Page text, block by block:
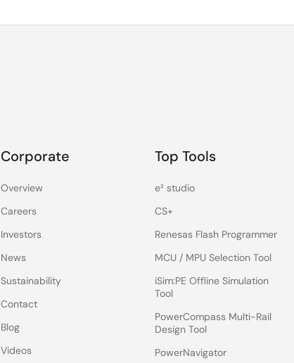
Corporate
Overview
Careers
Investors
News
Sustainability
Contact
Blog
Videos
Top Tools
e² studio
CS+
Renesas Flash Programmer
MCU / MPU Selection Tool
iSim:PE Offline Simulation
Tool
PowerCompass Multi-Rail
Design Tool
PowerNavigator